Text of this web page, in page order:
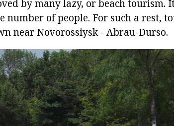
by many lazy, or beach tourism.
number of people. For such a rest,
near Novorossiysk - Abrau-Durso.